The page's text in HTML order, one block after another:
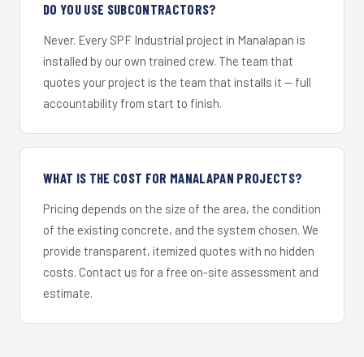
DO YOU USE SUBCONTRACTORS?
Never. Every SPF Industrial project in Manalapan is
installed by our own trained crew. The team that
quotes your project is the team that installs it — full
accountability from start to finish.
WHAT IS THE COST FOR MANALAPAN PROJECTS?
Pricing depends on the size of the area, the condition
of the existing concrete, and the system chosen. We
provide transparent, itemized quotes with no hidden
costs. Contact us for a free on-site assessment and
estimate.